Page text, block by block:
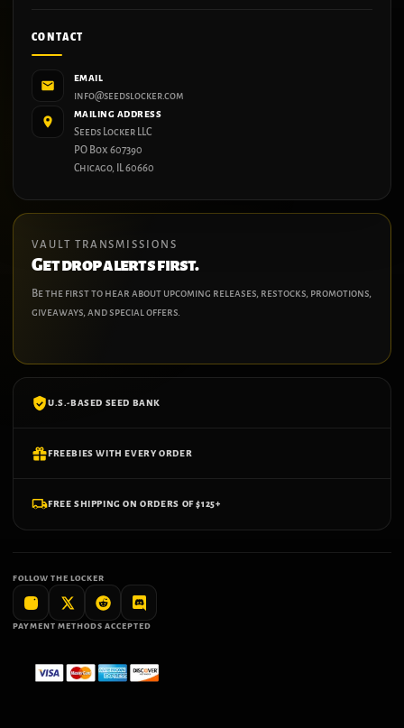
CONTACT
EMAIL
info@seedslocker.com
MAILING ADDRESS
Seeds Locker LLC
PO Box 607390
Chicago, IL 60660
VAULT TRANSMISSIONS
Get drop alerts first.
Be the first to hear about upcoming releases, restocks, promotions,
giveaways, and special offers.
U.S.-BASED SEED BANK
FREEBIES WITH EVERY ORDER
FREE SHIPPING ON ORDERS OF $125+
FOLLOW THE LOCKER
PAYMENT METHODS ACCEPTED